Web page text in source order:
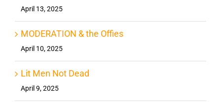
April 13, 2025
MODERATION & the Offies
April 10, 2025
Lit Men Not Dead
April 9, 2025